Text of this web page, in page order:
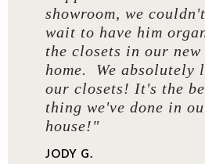
showroom, we couldn't
wait to have him
the closets in our new
home. We absolutely
our closets! It's the
thing we've done in
house!"
JODY G.